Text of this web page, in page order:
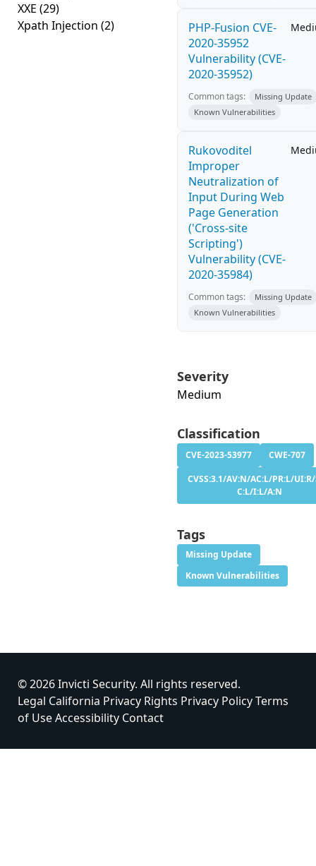
XXE (29)
Xpath Injection (2)
PHP-Fusion CVE-
2020-35952
Vulnerability (CVE-
2020-35952)
Common tags:
Missing Update
Known Vulnerabilities
Rukovoditel
Improper
Neutralization of
Input During Web
Page Generation
('Cross-site
Scripting')
Vulnerability (CVE-
2020-35984)
Common tags:
Missing Update
Known Vulnerabilities
Severity
Medium
Classification
CVE-2023-53977
CWE-707
CVSS:3.1/AV:N/AC:L/PR:L/
C:L/I:L/A:N
Tags
Missing Update
Known Vulnerabilities
© 2026 Invicti Security. All rights reserved.
Legal California Privacy Rights Privacy PolicyTerms
of UseAccessibility Contact